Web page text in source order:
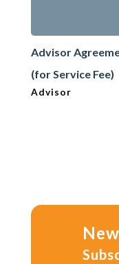
Advisor
(for Service Fee)
Advisor